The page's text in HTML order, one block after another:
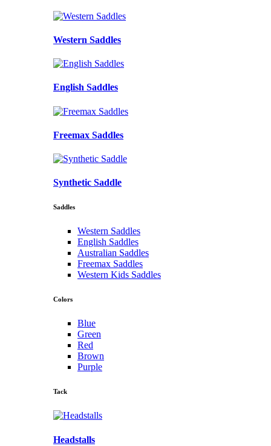
Western Saddles
English Saddles
Freemax Saddles
Synthetic Saddle
Saddles
Western Saddles
English Saddles
Australian Saddles
Freemax Saddles
Western Kids Saddles
Colors
Blue
Green
Red
Brown
Purple
Tack
Headstalls